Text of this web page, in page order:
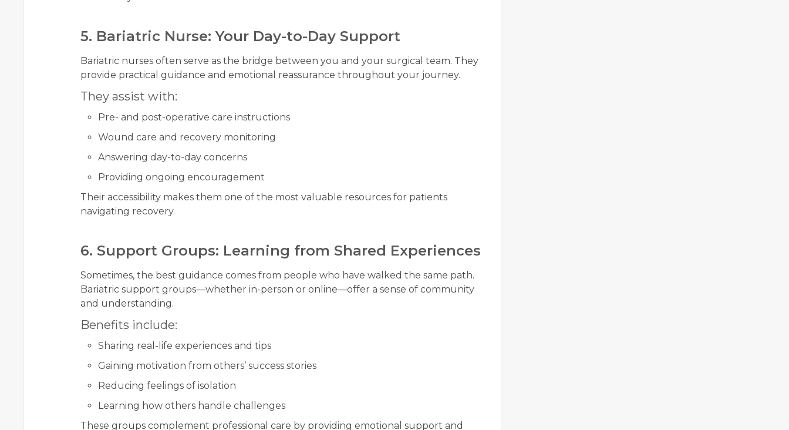
5. Bariatric Nurse: Your Day-to-Day Support
Bariatric nurses often serve as the bridge between you and your surgical team. They
provide practical guidance and emotional reassurance throughout your journey.
They assist with:
Pre- and post-operative care instructions
Wound care and recovery monitoring
Answering day-to-day concerns
Providing ongoing encouragement
Their accessibility makes them one of the most valuable resources for patients
navigating recovery.
6. Support Groups: Learning from Shared Experiences
Sometimes, the best guidance comes from people who have walked the same path.
Bariatric support groups—whether in-person or online—offer a sense of community
and understanding.
Benefits include:
Sharing real-life experiences and tips
Gaining motivation from others’ success stories
Reducing feelings of isolation
Learning how others handle challenges
These groups complement professional care by providing emotional support and